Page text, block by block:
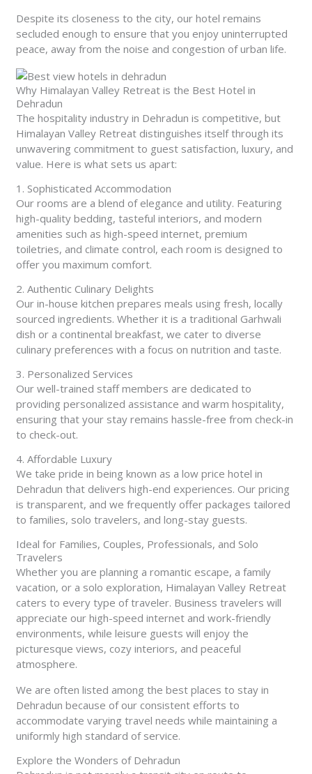
Despite its closeness to the city, our hotel remains
secluded enough to ensure that you enjoy uninterrupted
peace, away from the noise and congestion of urban life.
Why Himalayan Valley Retreat is the Best Hotel in
Dehradun
The hospitality industry in Dehradun is competitive, but
Himalayan Valley Retreat distinguishes itself through its
unwavering commitment to guest satisfaction, luxury, and
value. Here is what sets us apart:
1. Sophisticated Accommodation
Our rooms are a blend of elegance and utility. Featuring
high-quality bedding, tasteful interiors, and modern
amenities such as high-speed internet, premium
toiletries, and climate control, each room is designed to
offer you maximum comfort.
2. Authentic Culinary Delights
Our in-house kitchen prepares meals using fresh, locally
sourced ingredients. Whether it is a traditional Garhwali
dish or a continental breakfast, we cater to diverse
culinary preferences with a focus on nutrition and taste.
3. Personalized Services
Our well-trained staff members are dedicated to
providing personalized assistance and warm hospitality,
ensuring that your stay remains hassle-free from check-in
to check-out.
4. Affordable Luxury
We take pride in being known as a low price hotel in
Dehradun that delivers high-end experiences. Our pricing
is transparent, and we frequently offer packages tailored
to families, solo travelers, and long-stay guests.
Ideal for Families, Couples, Professionals, and Solo
Travelers
Whether you are planning a romantic escape, a family
vacation, or a solo exploration, Himalayan Valley Retreat
caters to every type of traveler. Business travelers will
appreciate our high-speed internet and work-friendly
environments, while leisure guests will enjoy the
picturesque views, cozy interiors, and peaceful
atmosphere.
We are often listed among the best places to stay in
Dehradun because of our consistent efforts to
accommodate varying travel needs while maintaining a
uniformly high standard of service.
Explore the Wonders of Dehradun